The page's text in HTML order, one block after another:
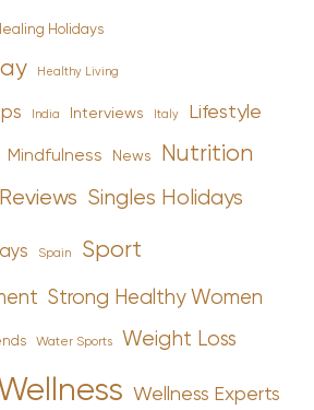
Holidays
Healthy Living
India Interviews Italy Lifestyle
Mindfulness News Nutrition
Reviews Singles Holidays
Spain Sport
Strong Healthy Women
Water Sports Weight Loss
Wellness Experts